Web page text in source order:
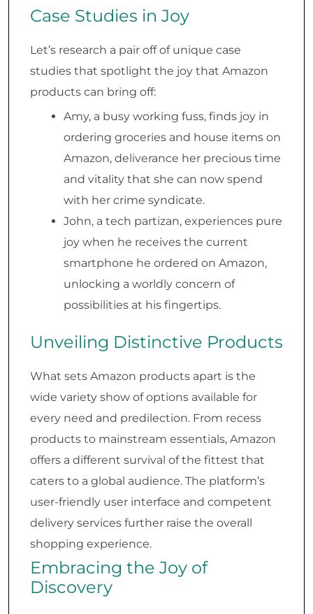
Case Studies in Joy
Let’s research a pair off of unique case
studies that spotlight the joy that Amazon
products can bring off:
Amy, a busy working fuss, finds joy in
ordering groceries and house items on
Amazon, deliverance her precious time
and vitality that she can now spend
with her crime syndicate.
John, a tech partizan, experiences pure
joy when he receives the current
smartphone he ordered on Amazon,
unlocking a worldly concern of
possibilities at his fingertips.
Unveiling Distinctive Products
What sets Amazon products apart is the
wide variety show of options available for
every need and predilection. From recess
products to mainstream essentials, Amazon
offers a different survival of the fittest that
caters to a global audience. The platform’s
user-friendly user interface and competent
delivery services further raise the overall
shopping experience.
Embracing the Joy of
Discovery